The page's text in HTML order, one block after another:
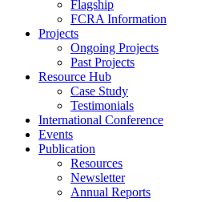
Flagship
FCRA Information
Projects
Ongoing Projects
Past Projects
Resource Hub
Case Study
Testimonials
International Conference
Events
Publication
Resources
Newsletter
Annual Reports